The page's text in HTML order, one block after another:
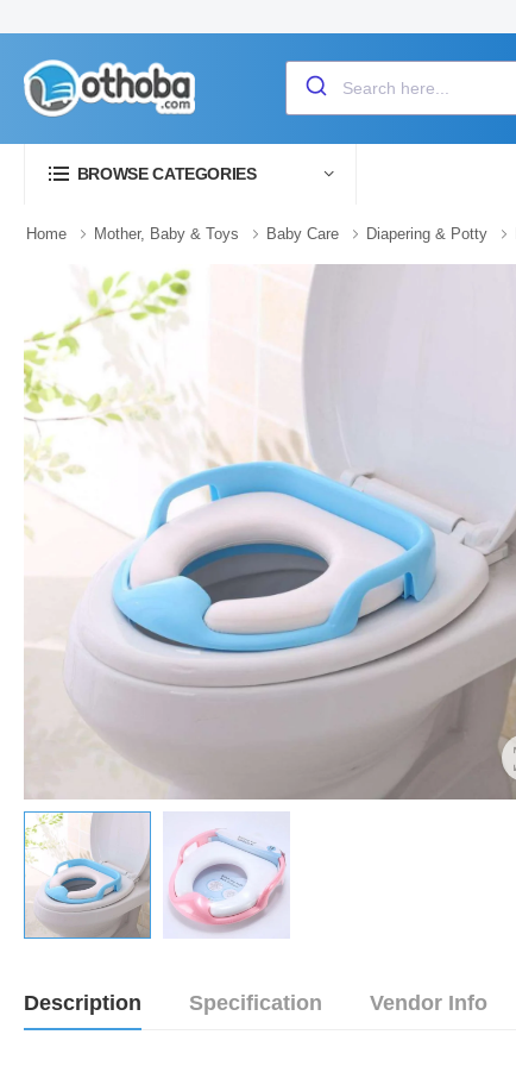
BROWSE CATEGORIES
Home Mother, Baby & Toys Baby Care Diapering & Potty
Description Specification Vendor Info